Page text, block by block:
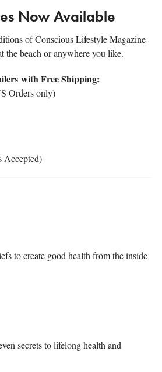
Now Available
of Conscious Lifestyle Magazine
the beach or anywhere you like.
with Free Shipping:
Orders only)
Accepted)
to create good health from the inside
secrets to lifelong health and